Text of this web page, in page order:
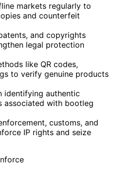
markets regularly to
and counterfeit
and copyrights
legal protection
like QR codes,
to verify genuine products
identifying authentic
associated with bootleg
customs, and
IP rights and seize